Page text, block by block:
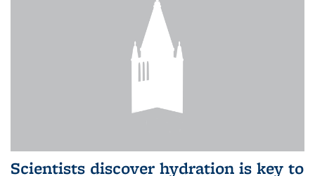
Scientists discover hydration is key to